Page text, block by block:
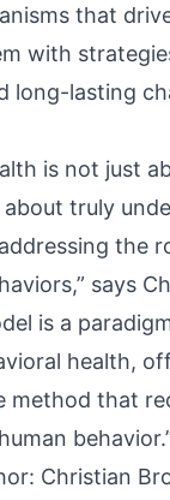
that
with
long-lasting
is not just
about truly
the
says
is a
health,
method that
Christian